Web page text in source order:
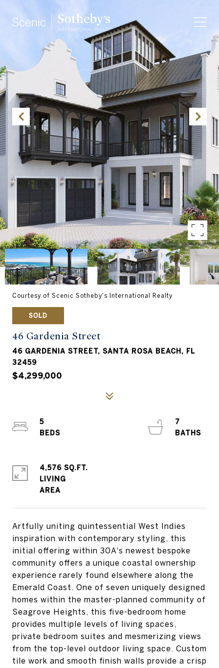
Courtesy of Scenic Sotheby's International Realty
SOLD
46 Gardenia Street
46 GARDENIA STREET, SANTA ROSA BEACH, FL
32459
$4,299,000
Artfully uniting quintessential West Indies
inspiration with contemporary styling, this
initial offering within 30A's newest bespoke
community offers a unique coastal ownership
experience rarely found elsewhere along the
Emerald Coast. One of seven uniquely designed
homes within the master-planned community of
Seagrove Heights, this five-bedroom home
provides multiple levels of living spaces,
private bedroom suites and mesmerizing views
from the top-level outdoor living space. Custom
tile work and smooth finish walls provide a crisp
5
7
4,576 SQ.FT.
LIVING